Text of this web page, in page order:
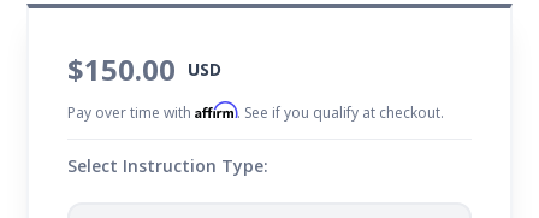
$150.00 USD
Pay over time withAffirm. See if you qualify at checkout.
Select Instruction Type: